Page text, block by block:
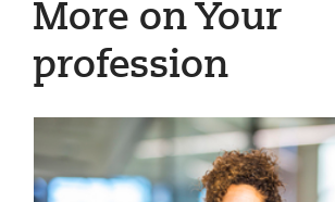
More on Your
profession